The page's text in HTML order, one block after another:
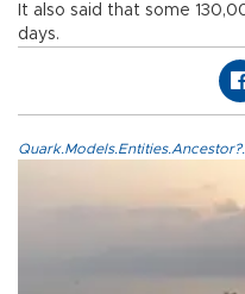
It also said that some
days.